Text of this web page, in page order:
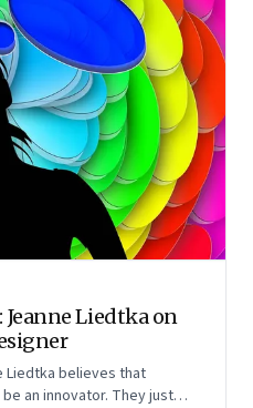
Liedtka on
Liedtka believes that
an innovator. They just